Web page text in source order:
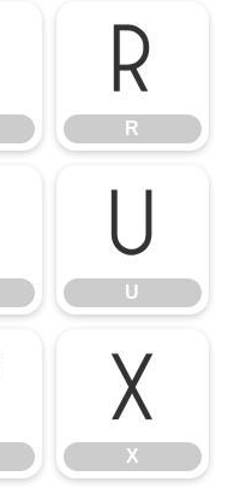
R
R
U
U
X
X